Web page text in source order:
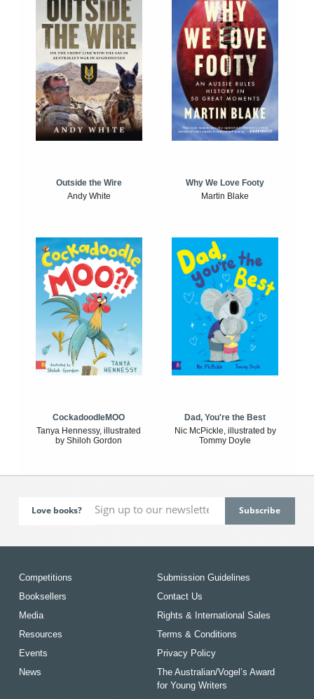
Outside the Wire
Andy White
Why We Love Footy
Martin Blake
CockadoodleMOO
Tanya Hennessy, illustrated
by Shiloh Gordon
Dad, You're the Best
Nic McPickle, illustrated by
Tommy Doyle
Love books?
Competitions
Booksellers
Media
Resources
Events
News
Submission Guidelines
Contact Us
Rights & International Sales
Terms & Conditions
Privacy Policy
The Australian/Vogel’s Award
for Young Writers